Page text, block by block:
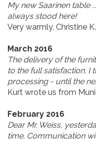
My new Saarinen table
always stood here!
Very warmly, Christine
March 2016
The delivery of the
to the full satisfaction. I
processing - until the
Kurt wrote us from
February 2016
Dear Mr. Weiss,
time. Communication